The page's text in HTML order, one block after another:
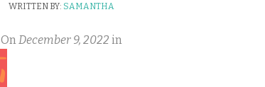
WRITTEN BY: SAMANTHA
On December 9, 2022 in